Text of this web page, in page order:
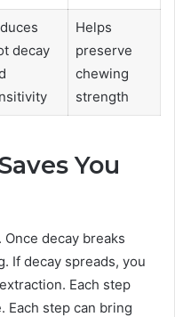
decay
Helps
preserve
chewing
strength
You
decay breaks
If decay spreads, you
Each step
Each step can bring